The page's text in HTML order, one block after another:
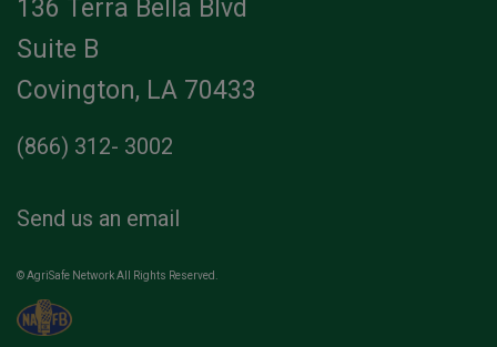
136 Terra Bella Blvd
Suite B
Covington, LA 70433
(866) 312- 3002
Send us an email
© AgriSafe Network All Rights Reserved.